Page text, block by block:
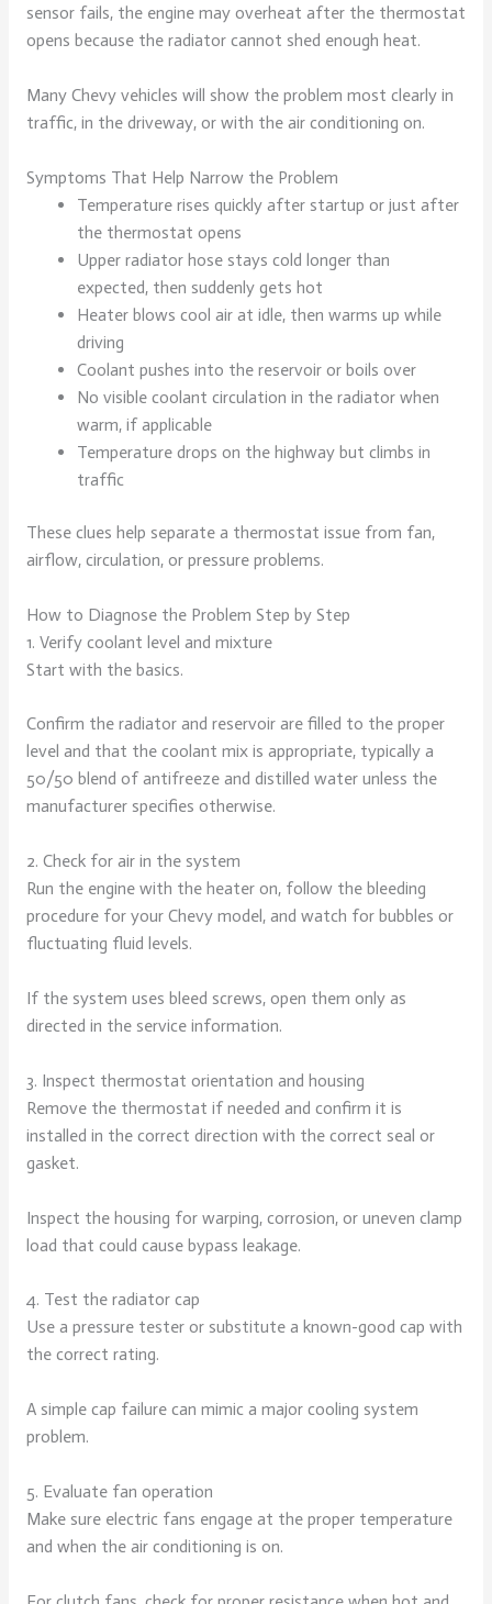
sensor fails, the engine may overheat after the thermostat
opens because the radiator cannot shed enough heat.
Many Chevy vehicles will show the problem most clearly in
traffic, in the driveway, or with the air conditioning on.
Symptoms That Help Narrow the Problem
Temperature rises quickly after startup or just after
the thermostat opens
Upper radiator hose stays cold longer than
expected, then suddenly gets hot
Heater blows cool air at idle, then warms up while
driving
Coolant pushes into the reservoir or boils over
No visible coolant circulation in the radiator when
warm, if applicable
Temperature drops on the highway but climbs in
traffic
These clues help separate a thermostat issue from fan,
airflow, circulation, or pressure problems.
How to Diagnose the Problem Step by Step
1. Verify coolant level and mixture
Start with the basics.
Confirm the radiator and reservoir are filled to the proper
level and that the coolant mix is appropriate, typically a
50/50 blend of antifreeze and distilled water unless the
manufacturer specifies otherwise.
2. Check for air in the system
Run the engine with the heater on, follow the bleeding
procedure for your Chevy model, and watch for bubbles or
fluctuating fluid levels.
If the system uses bleed screws, open them only as
directed in the service information.
3. Inspect thermostat orientation and housing
Remove the thermostat if needed and confirm it is
installed in the correct direction with the correct seal or
gasket.
Inspect the housing for warping, corrosion, or uneven clamp
load that could cause bypass leakage.
4. Test the radiator cap
Use a pressure tester or substitute a known-good cap with
the correct rating.
A simple cap failure can mimic a major cooling system
problem.
5. Evaluate fan operation
Make sure electric fans engage at the proper temperature
and when the air conditioning is on.